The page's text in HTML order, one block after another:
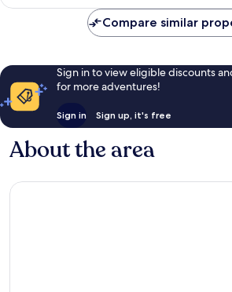
164
Compare similar
Sign in to view eligible discounts
for more adventures!
Sign in Sign up, it's free
About the area